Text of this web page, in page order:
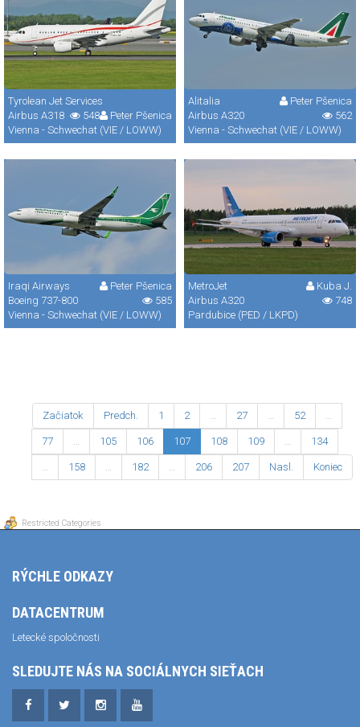
Tyrolean Jet Services
Peter Pšenica
Airbus A318
548
Vienna - Schwechat (VIE / LOWW)
Alitalia
Peter Pšenica
Airbus A320
562
Vienna - Schwechat (VIE / LOWW)
Iraqi Airways
Peter Pšenica
Boeing 737-800
585
Vienna - Schwechat (VIE / LOWW)
MetroJet
Kuba J.
Airbus A320
748
Pardubice (PED / LKPD)
Začiatok Predch. 1 2 27 52
77 105 106 107 108 109 134
158 182 206 207 Nasl. Koniec
Restricted Categories
RÝCHLE ODKAZY
DATACENTRUM
Letecké spoločnosti
SLEDUJTE NÁS NA SOCIÁLNYCH SIEŤACH